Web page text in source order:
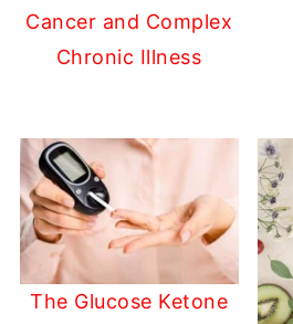
Cancer and Complex
Chronic Illness
The Glucose Ketone